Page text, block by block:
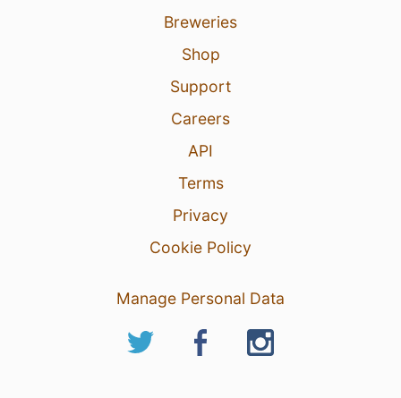
Breweries
Shop
Support
Careers
API
Terms
Privacy
Cookie Policy
Manage Personal Data